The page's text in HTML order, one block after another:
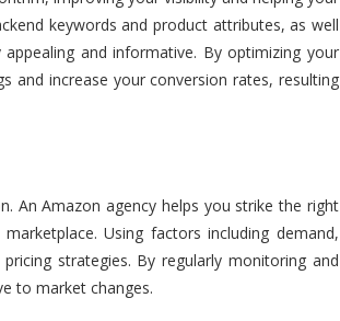
keywords and product attributes, as well
and informative. By optimizing your
and increase your conversion rates, resulting
An Amazon agency helps you strike the right
Using factors including demand,
strategies. By regularly monitoring and
to market changes.